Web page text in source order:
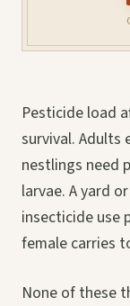
Pesticide load
survival. Adults
nestlings need
larvae. A yard
insecticide use
female carries
None of these